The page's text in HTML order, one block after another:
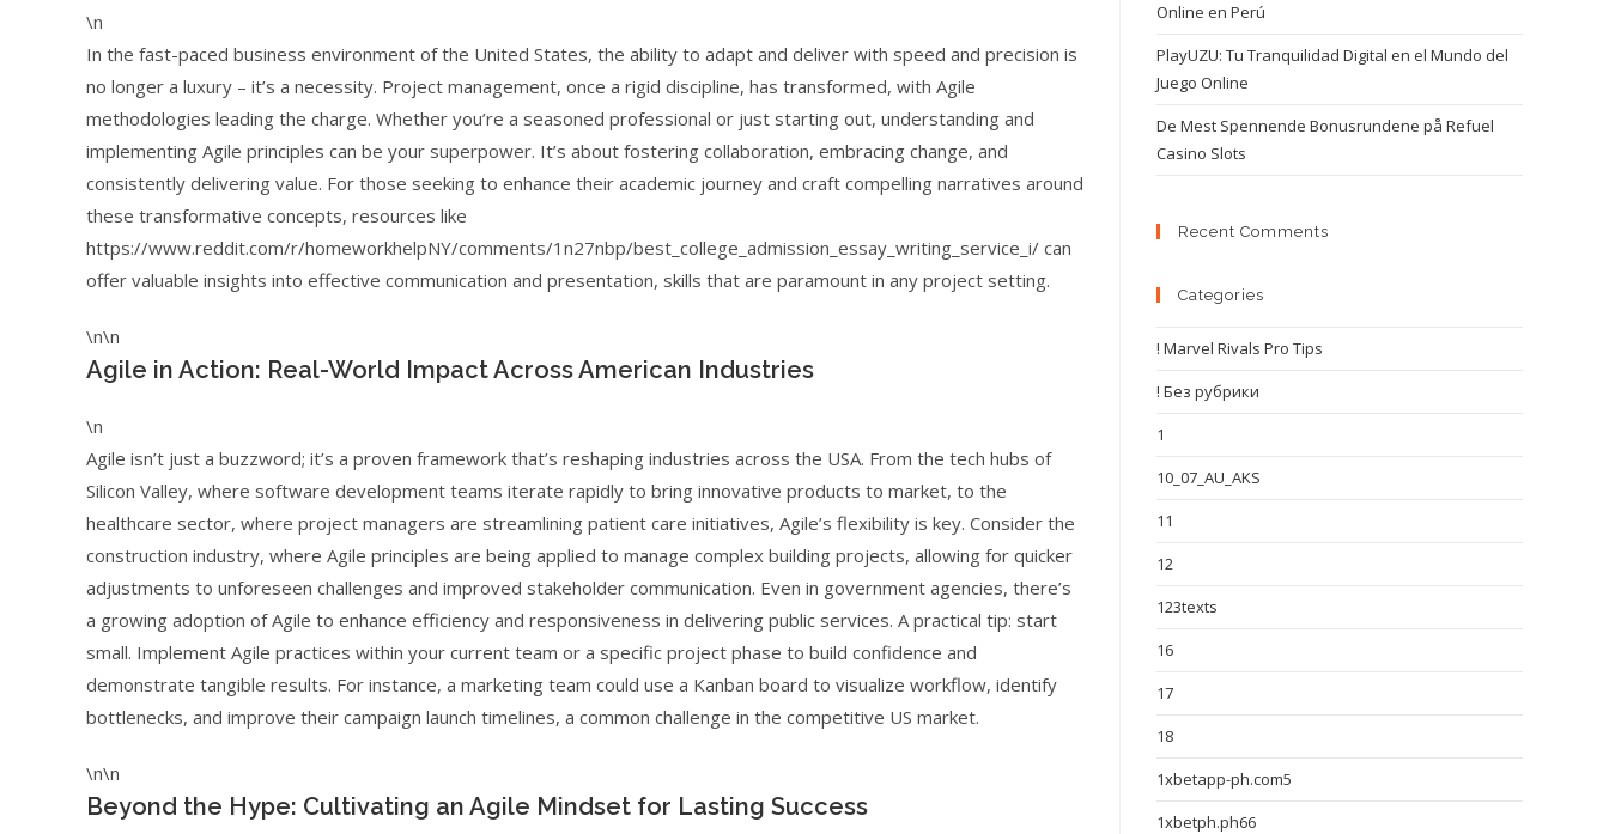
\n
In the fast-paced business environment of the United States, the ability to adapt and deliver with speed and precision is
no longer a luxury – it’s a necessity. Project management, once a rigid discipline, has transformed, with Agile
methodologies leading the charge. Whether you’re a seasoned professional or just starting out, understanding and
implementing Agile principles can be your superpower. It’s about fostering collaboration, embracing change, and
consistently delivering value. For those seeking to enhance their academic journey and craft compelling narratives around
these transformative concepts, resources like
https://www.reddit.com/r/homeworkhelpNY/comments/1n27nbp/best_college_admission_essay_writing_service_i/ can
offer valuable insights into effective communication and presentation, skills that are paramount in any project setting.
\n\n
Agile in Action: Real-World Impact Across American Industries
\n
Agile isn’t just a buzzword; it’s a proven framework that’s reshaping industries across the USA. From the tech hubs of
Silicon Valley, where software development teams iterate rapidly to bring innovative products to market, to the
healthcare sector, where project managers are streamlining patient care initiatives, Agile’s flexibility is key. Consider the
construction industry, where Agile principles are being applied to manage complex building projects, allowing for quicker
adjustments to unforeseen challenges and improved stakeholder communication. Even in government agencies, there’s
a growing adoption of Agile to enhance efficiency and responsiveness in delivering public services. A practical tip: start
small. Implement Agile practices within your current team or a specific project phase to build confidence and
demonstrate tangible results. For instance, a marketing team could use a Kanban board to visualize workflow, identify
bottlenecks, and improve their campaign launch timelines, a common challenge in the competitive US market.
\n\n
Beyond the Hype: Cultivating an Agile Mindset for Lasting Success
Online en Perú
PlayUZU: Tu Tranquilidad Digital en el Mundo del
Juego Online
De Mest Spennende Bonusrundene på Refuel
Casino Slots
Recent Comments
Categories
! Marvel Rivals Pro Tips
! Без рубрики
1
10_07_AU_AKS
11
12
123texts
16
17
18
1xbetapp-ph.com5
1xbetph.ph66